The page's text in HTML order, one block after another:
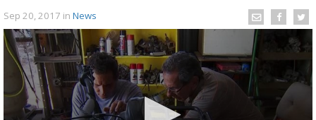
Sep 20, 2017 in News